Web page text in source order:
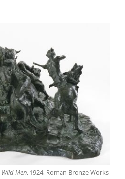
Men, 1924, Roman Bronze Works,